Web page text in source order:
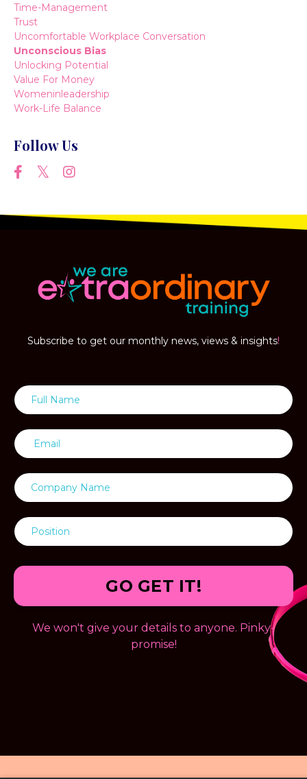
Time-Management
Trust
Uncomfortable Workplace Conversation
Unconscious Bias
Unlocking Potential
Value For Money
Womeninleadership
Work-Life Balance
Follow Us
Subscribe to get our monthly news, views & insights!
GO GET IT!
We won't give your details to anyone. Pinky-
promise!